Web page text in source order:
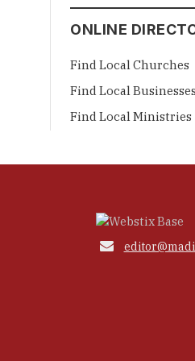
ONLINE
Find Local Churches
Find Local Businesses
Find Local Ministries
